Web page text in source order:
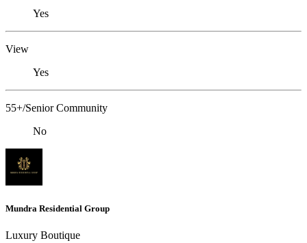
Yes
View
Yes
55+/Senior Community
No
Mundra Residential Group
Luxury Boutique